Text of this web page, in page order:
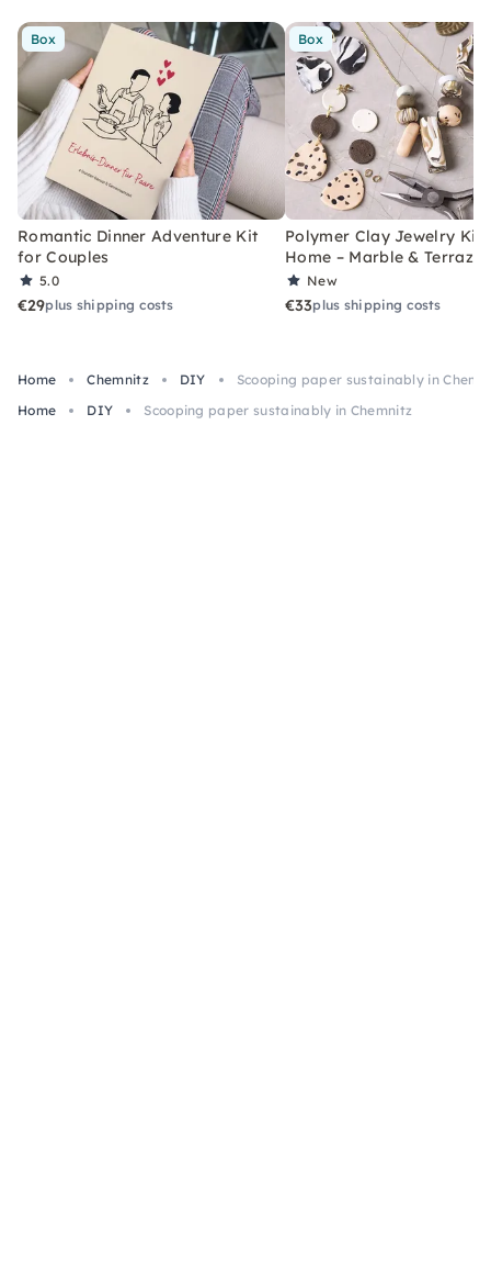
Box
Romantic Dinner Adventure Kit
for Couples
5.0
€29plus shipping costs
Box
Polymer Clay Jewelry Kit
Home – Marble & Terrazzo
New
€33plus shipping costs
Home Chemnitz DIY
Scooping paper sustainably in
Home
DIY Scooping paper sustainably in Chemnitz